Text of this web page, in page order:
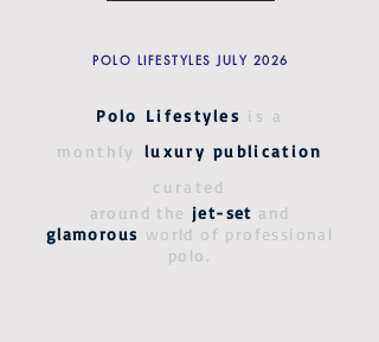
POLO LIFESTYLES JULY 2026
Polo Lifestyles is a
monthly luxury publication
curated
around the jet-set and
glamorous world of professional
polo.